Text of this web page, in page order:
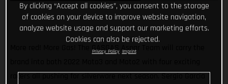
More red! More Gas! The GASGAS Aspar Team will carry the
racers all pushing for silverware next season. Sergio Garcia
By clicking “Accept all cookies”, you consent to the storage
of cookies on your device to improve website navigation,
analyze website usage and support our marketing efforts.
Cookies can also be rejected.
Privacy Policy Imprint